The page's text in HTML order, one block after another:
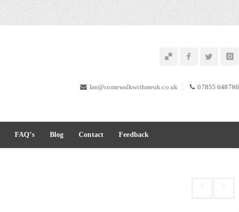
Ian@comewalkwithmeuk.co.uk 07855 648786
FAQ’s Blog Contact Feedback